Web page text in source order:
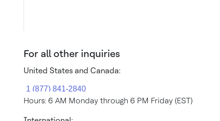
For all other inquiries
United States and Canada:
Hours: 6 AM Monday through 6 PM Friday (EST)